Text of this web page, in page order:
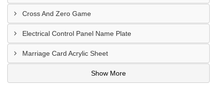
Cross And Zero Game
Electrical Control Panel Name Plate
Marriage Card Acrylic Sheet
Show More